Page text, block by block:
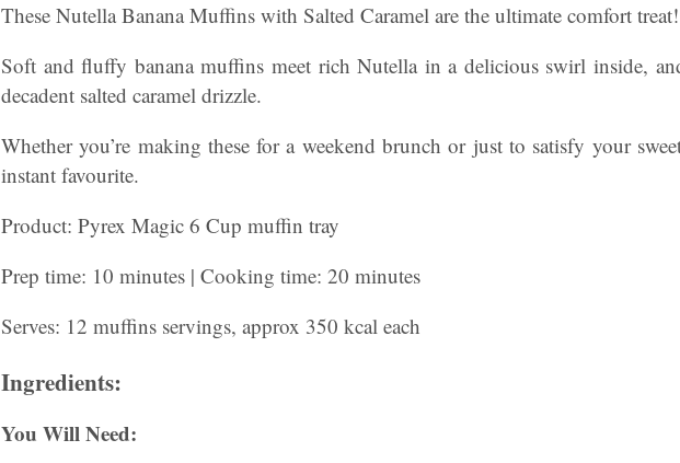
These Nutella Banana Muffins with Salted Caramel are the ultimate comfort treat!
Soft and fluffy banana muffins meet rich Nutella in a delicious swirl inside,
decadent salted caramel drizzle.
Whether you’re making these for a weekend brunch or just to satisfy your
instant favourite.
Product: Pyrex Magic 6 Cup muffin tray
Prep time: 10 minutes | Cooking time: 20 minutes
Serves: 12 muffins servings, approx 350 kcal each
Ingredients:
You Will Need: